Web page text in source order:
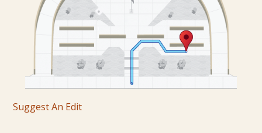
Suggest An Edit